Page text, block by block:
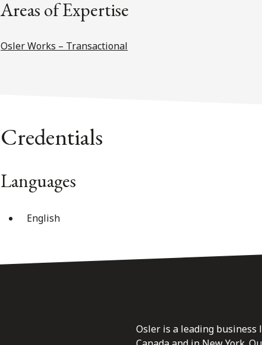
Areas of Expertise
Osler Works – Transactional
Credentials
Languages
English
Osler is a leading